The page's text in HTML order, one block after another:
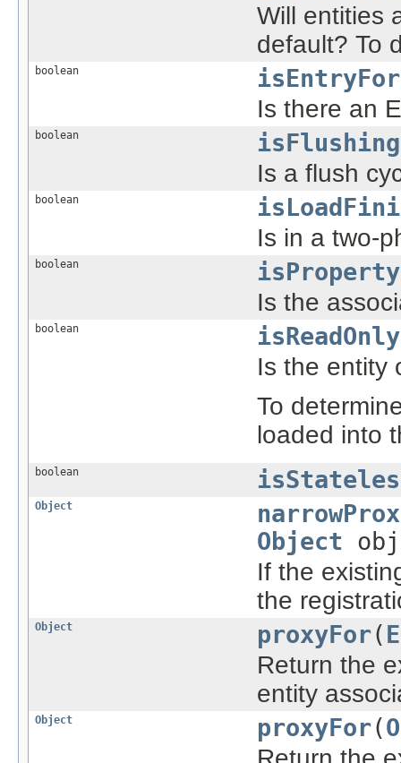
Will entities
default? To
boolean isEntryFor
Is there an
boolean isFlushing
Is a flush
boolean
Is in a two-
boolean
Is the
boolean isReadOnly
Is the entity
To
loaded into
boolean
Object
Object
If the
the
Object proxyFor(
Return the
entity
Object proxyFor(